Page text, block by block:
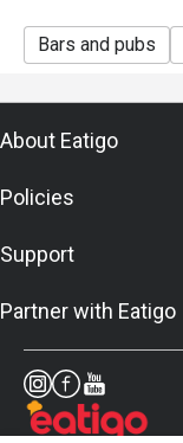
Bars and pubs
About Eatigo
Policies
Support
Partner with Eatigo